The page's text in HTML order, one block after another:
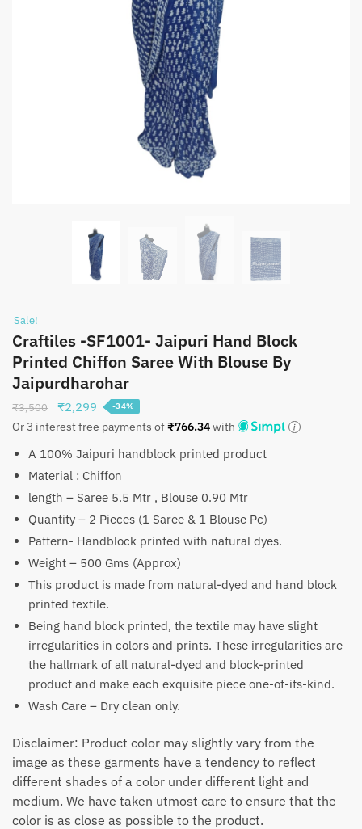
Sale!
Craftiles -SF1001- Jaipuri Hand Block
Printed Chiffon Saree With Blouse By
Jaipurdharohar
₹3,500
Original
price
₹3,500.
₹2,299 Current
price
₹2,299.
-34%
Or 3 interest free payments of₹766.34with
A 100% Jaipuri handblock printed product
Material : Chiffon
length – Saree 5.5 Mtr , Blouse 0.90 Mtr
Quantity – 2 Pieces (1 Saree & 1 Blouse Pc)
Pattern- Handblock printed with natural dyes.
Weight – 500 Gms (Approx)
This product is made from natural-dyed and hand block
printed textile.
Being hand block printed, the textile may have slight
irregularities in colors and prints. These irregularities are
the hallmark of all natural-dyed and block-printed
product and make each exquisite piece one-of-its-kind.
Wash Care – Dry clean only.
Disclaimer: Product color may slightly vary from the
image as these garments have a tendency to reflect
different shades of a color under different light and
medium. We have taken utmost care to ensure that the
color is as close as possible to the product.